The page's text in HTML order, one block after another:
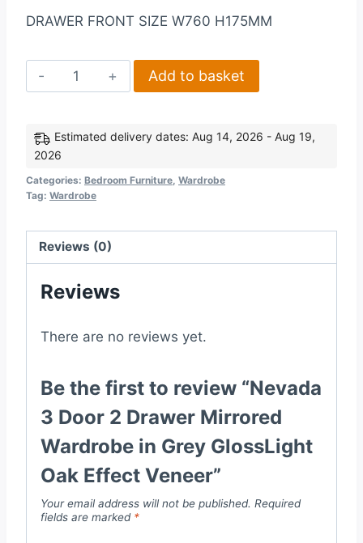
DRAWER FRONT SIZE W760 H175MM
Nevada
3
2
Drawer
Mirrored
Wardrobe
Grey
GlossLight
Oak
Veneer
Add to basket
Estimated delivery dates: Aug 14, 2026 - Aug 19,
2026
Categories: Bedroom Furniture Wardrobe
Tag: Wardrobe
Reviews (0)
Reviews
There are no reviews yet.
Be the first to review “Nevada
3 Door 2 Drawer Mirrored
Wardrobe in Grey GlossLight
Oak Effect Veneer”
Your email address will not be published. Required
fields are marked *